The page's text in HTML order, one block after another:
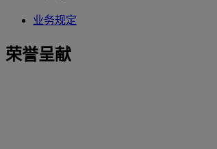
业务规定
荣誉呈献